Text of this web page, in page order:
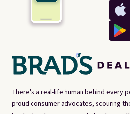
There's a real-life human behind every
proud consumer advocates, scouring